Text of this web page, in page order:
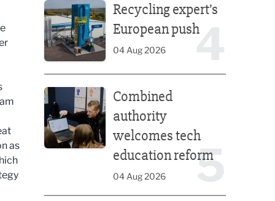
as
4
Recycling expert’s
European push
04 Aug 2026
5
Combined
authority
welcomes tech
education reform
04 Aug 2026